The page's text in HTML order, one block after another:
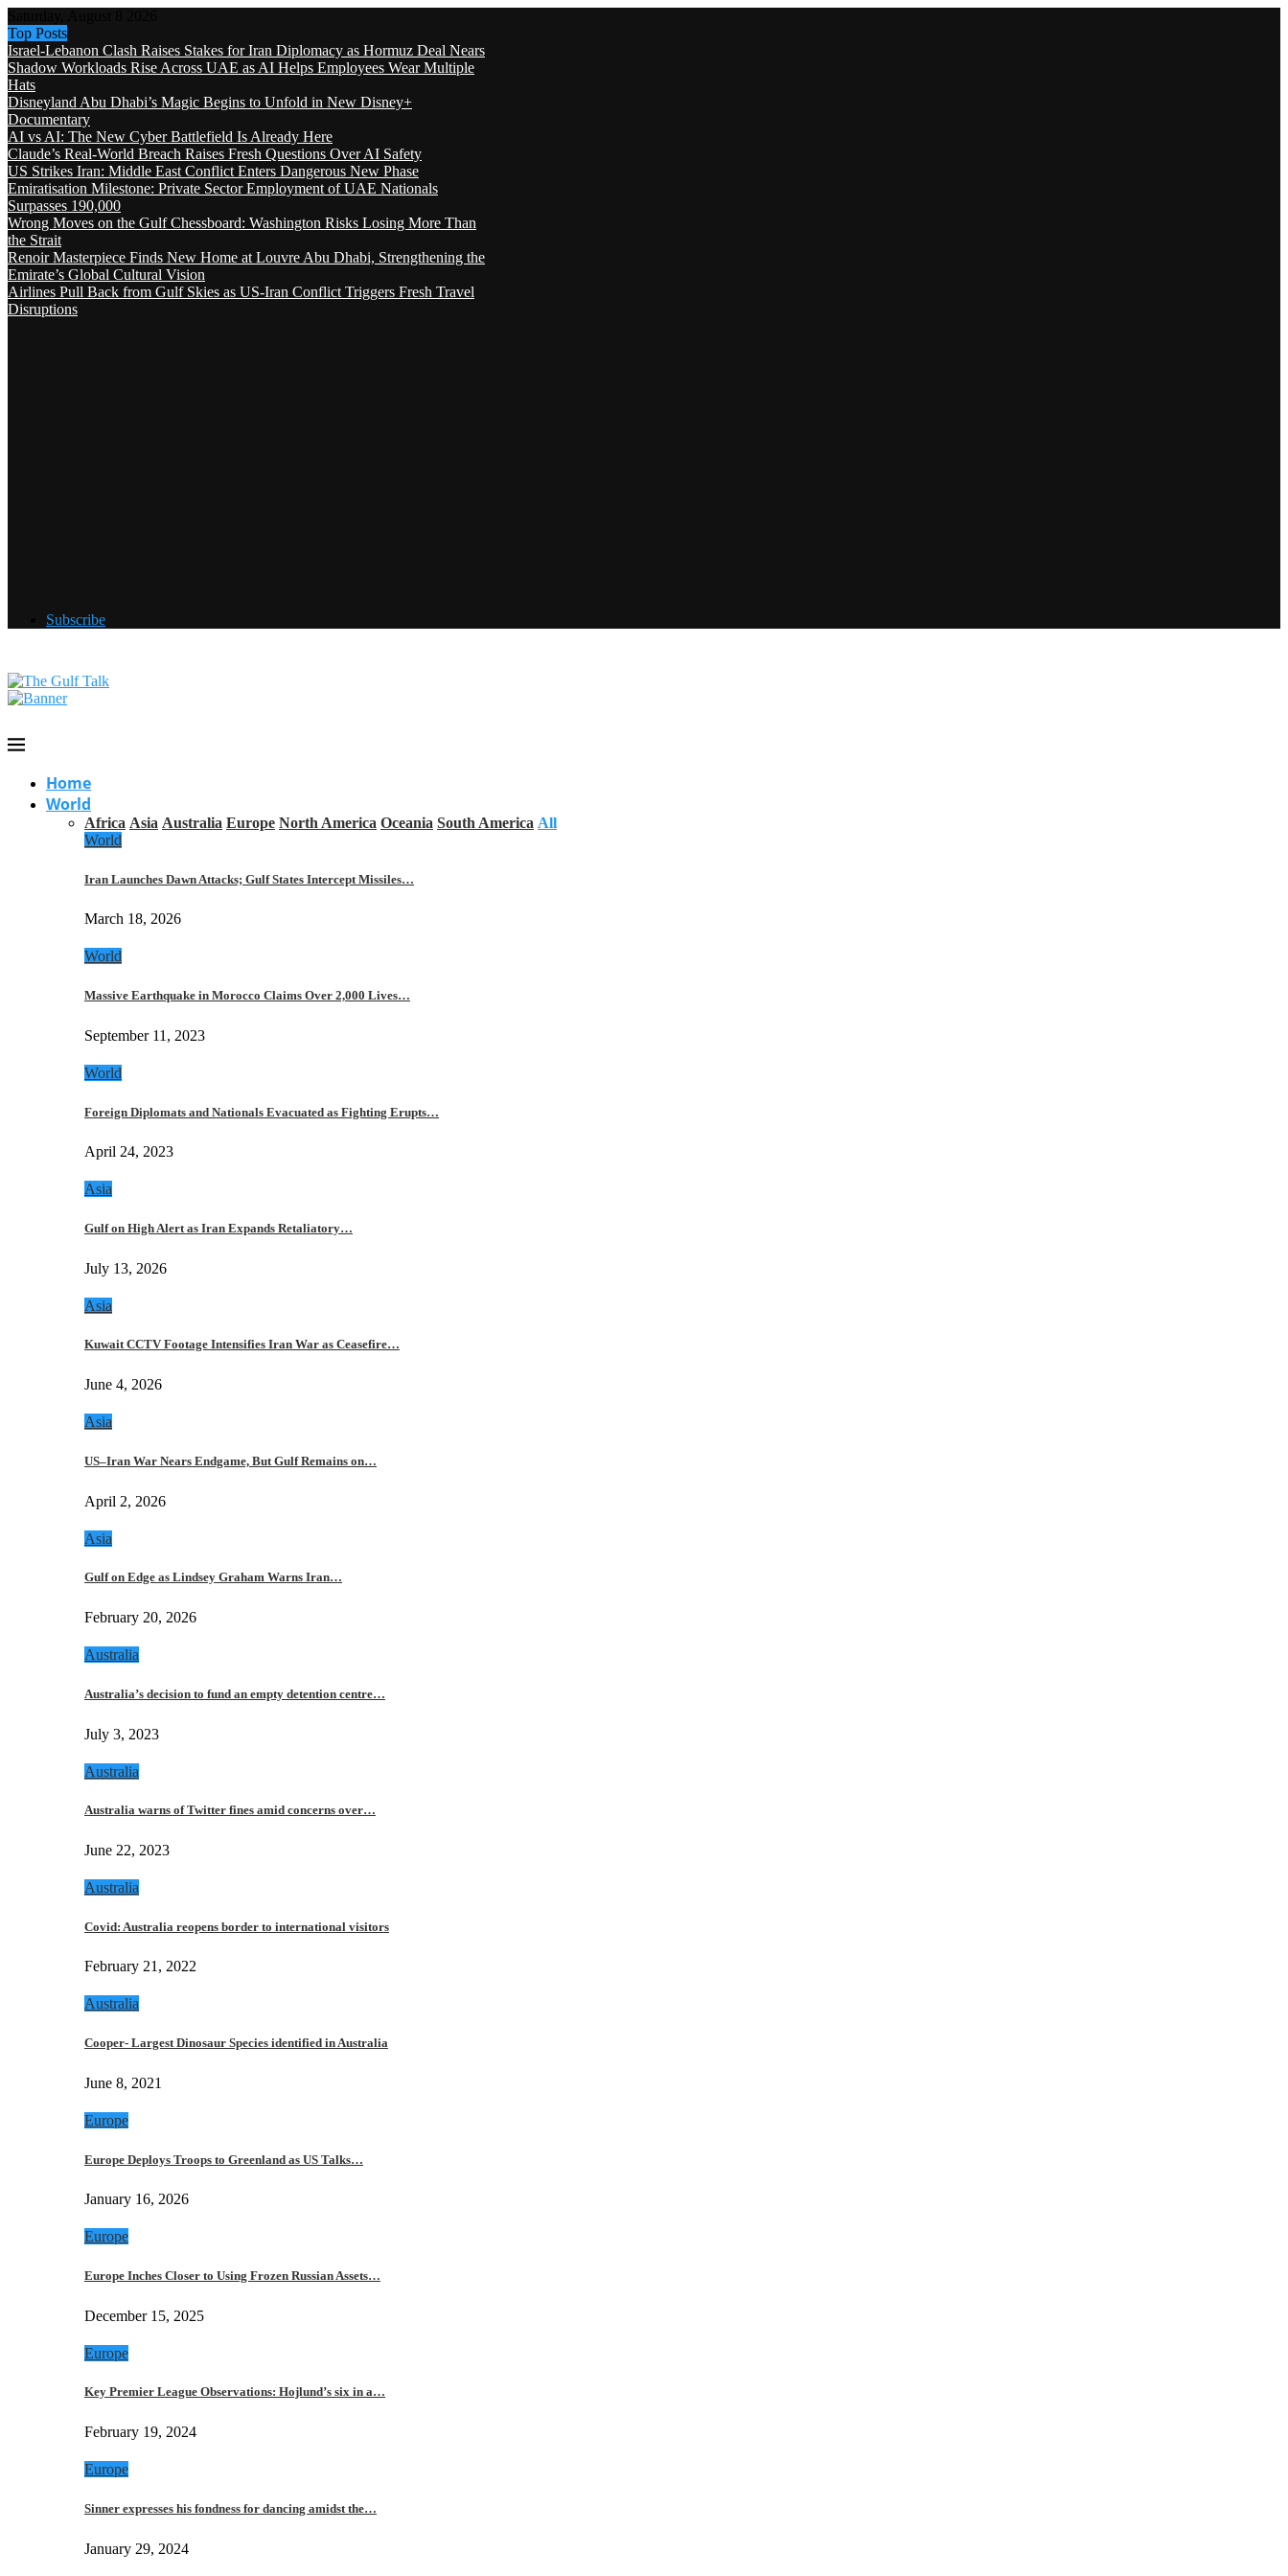
Top Posts
Israel-Lebanon Clash Raises Stakes for Iran Diplomacy as Hormuz Deal Nears
Shadow Workloads Rise Across UAE as AI Helps Employees Wear Multiple
Hats
Disneyland Abu Dhabi’s Magic Begins to Unfold in New Disney+
Documentary
AI vs AI: The New Cyber Battlefield Is Already Here
Claude’s Real-World Breach Raises Fresh Questions Over AI Safety
US Strikes Iran: Middle East Conflict Enters Dangerous New Phase
Emiratisation Milestone: Private Sector Employment of UAE Nationals
Surpasses 190,000
Wrong Moves on the Gulf Chessboard: Washington Risks Losing More Than
the Strait
Renoir Masterpiece Finds New Home at Louvre Abu Dhabi, Strengthening the
Emirate’s Global Cultural Vision
Airlines Pull Back from Gulf Skies as US-Iran Conflict Triggers Fresh Travel
Disruptions
Subscribe
Home
World
Africa Asia Australia Europe North America Oceania South America All
World
Iran Launches Dawn Attacks; Gulf States Intercept Missiles…
March 18, 2026
World
Massive Earthquake in Morocco Claims Over 2,000 Lives…
September 11, 2023
World
Foreign Diplomats and Nationals Evacuated as Fighting Erupts…
April 24, 2023
Asia
Gulf on High Alert as Iran Expands Retaliatory…
July 13, 2026
Asia
Kuwait CCTV Footage Intensifies Iran War as Ceasefire…
June 4, 2026
Asia
US–Iran War Nears Endgame, But Gulf Remains on…
April 2, 2026
Asia
Gulf on Edge as Lindsey Graham Warns Iran…
February 20, 2026
Australia
Australia’s decision to fund an empty detention centre…
July 3, 2023
Australia
Australia warns of Twitter fines amid concerns over…
June 22, 2023
Australia
Covid: Australia reopens border to international visitors
February 21, 2022
Australia
Cooper- Largest Dinosaur Species identified in Australia
June 8, 2021
Europe
Europe Deploys Troops to Greenland as US Talks…
January 16, 2026
Europe
Europe Inches Closer to Using Frozen Russian Assets…
December 15, 2025
Europe
Key Premier League Observations: Hojlund’s six in a…
February 19, 2024
Europe
Sinner expresses his fondness for dancing amidst the…
January 29, 2024